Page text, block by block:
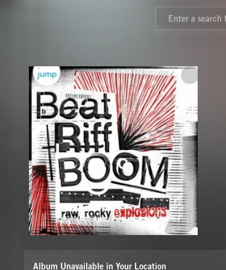
Album Unavailable in Your Location